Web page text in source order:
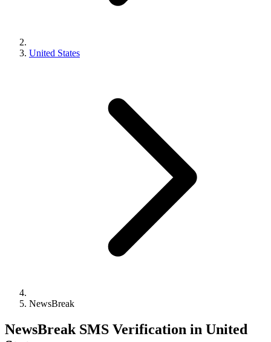
United States
NewsBreak
NewsBreak SMS Verification in United